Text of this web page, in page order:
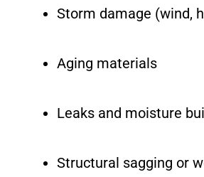
Storm damage (wind,
Aging materials
Leaks and moisture
Structural sagging or